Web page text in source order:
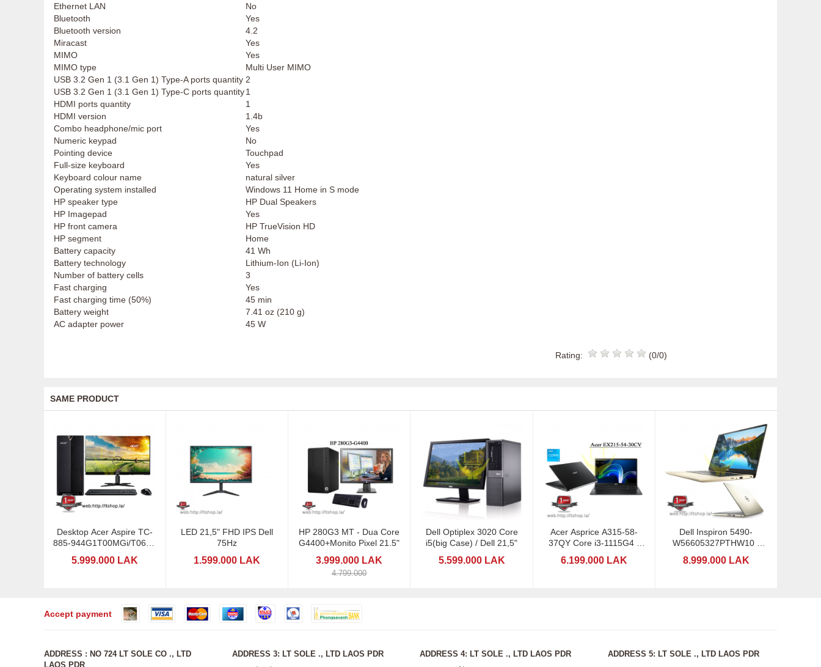
Ethernet LAN
No
Bluetooth
Yes
Bluetooth version
4.2
Miracast
Yes
MIMO
Yes
MIMO type
Multi User MIMO
USB 3.2 Gen 1 (3.1 Gen 1) Type-A ports quantity 2
USB 3.2 Gen 1 (3.1 Gen 1) Type-C ports quantity1
HDMI ports quantity
1
HDMI version
1.4b
Combo headphone/mic port
Yes
Numeric keypad
No
Pointing device
Touchpad
Full-size keyboard
Yes
Keyboard colour name
natural silver
Operating system installed
Windows 11 Home in S mode
HP speaker type
HP Dual Speakers
HP Imagepad
Yes
HP front camera
HP TrueVision HD
HP segment
Home
Battery capacity
41 Wh
Battery technology
Lithium-Ion (Li-Ion)
Number of battery cells
3
Fast charging
Yes
Fast charging time (50%)
45 min
Battery weight
7.41 oz (210 g)
AC adapter power
45 W
Rating: (0/0)
SAME PRODUCT
Desktop Acer Aspire TC-
885-944G1T00MGi/T061 -
5.999.000 LAK
LED 21,5" FHD IPS Dell
75Hz
1.599.000 LAK
HP 280G3 MT - Dua Core
G4400+Monito Pixel 21.5"
3.999.000 LAK
4.799.000
Dell Optiplex 3020 Core
i5(big Case) / Dell 21,5"
5.599.000 LAK
Acer Asprice A315-58-
37QY Core i3-1115G4 -
6.199.000 LAK
Dell Inspiron 5490-
W56605327PTHW10 -
8.999.000 LAK
Accept payment
ADDRESS : NO 724 LT SOLE CO ., LTD
LAOS PDR
ADDRESS 3: LT SOLE ., LTD LAOS PDR ADDRESS 4: LT SOLE ., LTD LAOS PDR ADDRESS 5: LT SOLE ., LTD LAOS PDR